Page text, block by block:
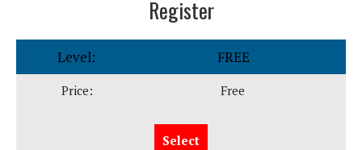
Register
FREE
Free
Select